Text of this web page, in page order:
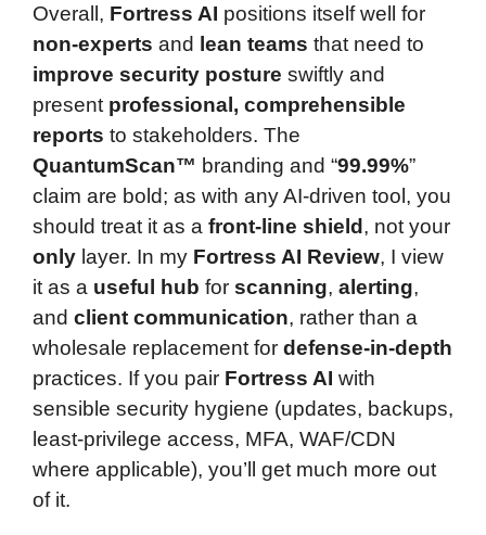
Overall, Fortress AI positions itself well for
non-experts and lean teams that need to
improve security posture swiftly and
present professional, comprehensible
reports to stakeholders. The
QuantumScan™ branding and “99.99%”
claim are bold; as with any AI-driven tool, you
should treat it as a front-line shield , not your
only layer. In my Fortress AI Review, I view
it as a useful hub for scanning, alerting,
and client communication, rather than a
wholesale replacement for defense-in-depth
practices. If you pair Fortress AI with
sensible security hygiene (updates, backups,
least-privilege access, MFA, WAF/CDN
where applicable), you’ll get much more out
of it.